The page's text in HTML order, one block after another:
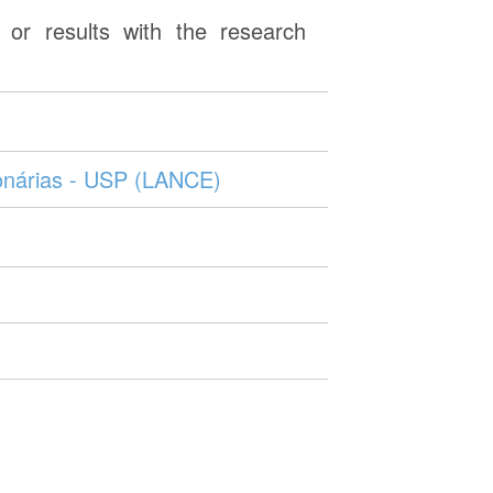
results with the research
- USP (LANCE)